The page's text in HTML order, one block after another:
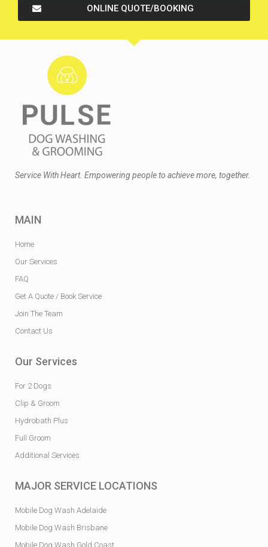
ONLINE QUOTE/BOOKING
Service With Heart. Empowering people to achieve more, together.
MAIN
Home
Our Services
FAQ
Get A Quote / Book Service
Join The Team
Contact Us
Our Services
For 2 Dogs
Clip & Groom
Hydrobath Plus
Full Groom
Additional Services
MAJOR SERVICE LOCATIONS
Mobile Dog Wash Adelaide
Mobile Dog Wash Brisbane
Mobile Dog Wash Gold Coast